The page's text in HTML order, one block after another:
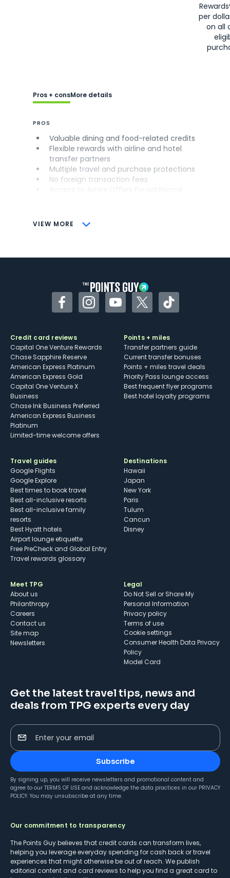
per
on all
VIEW MORE
Pros + consMore details
PROS
Valuable dining and food-related credits
Flexible rewards with airline and hotel
transfer partners
Multiple travel and purchase protections
No foreign transaction fees
CONS
Some may have trouble using Uber and
FacebookInstagramYouTubeTwitterTikTok
Credit card reviews
Capital One Venture Rewards
Chase Sapphire Reserve
American Express Platinum
American Express Gold
Capital One Venture X
Business
Chase Ink Business Preferred
American Express Business
Platinum
Limited-time welcome offers
Points + miles
Transfer partners guide
Current transfer bonuses
Points + miles travel deals
Priority Pass lounge access
Best frequent flyer programs
Best hotel loyalty programs
Travel guides
Google Flights
Google Explore
Best times to book travel
Best all-inclusive resorts
Best all-inclusive family
resorts
Best Hyatt hotels
Airport lounge etiquette
Free PreCheck and Global Entry
Travel rewards glossary
Destinations
Hawaii
Japan
New York
Paris
Tulum
Cancun
Disney
Meet TPG
About us
Philanthropy
Careers
Contact us
Site map
Newsletters
Legal
Do Not Sell or Share My
Personal Information
Privacy policy
Terms of use
cookie settings
Consumer Health Data Privacy
Policy
Model Card
Get the latest travel tips, news and
deals from TPG experts every day
Enter your email
Subscribe
By signing up, you will receive newsletters and promotional content and
agree to our TERMS OF USE and acknowledge the data practices in our PRIVACY
POLICY. You may unsubscribe at any time.
Our commitment to transparency
The Points Guy believes that credit cards can transform lives,
helping you leverage everyday spending for cash back or travel
experiences that might otherwise be out of reach. We publish
editorial content and card reviews to help you find a great card to